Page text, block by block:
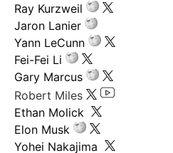
Ray Kurzweil
Jaron Lanier
Yann LeCunn
Fei-Fei Li
Gary Marcus
Robert Miles
Ethan Molick
Elon Musk
Yohei Nakajima